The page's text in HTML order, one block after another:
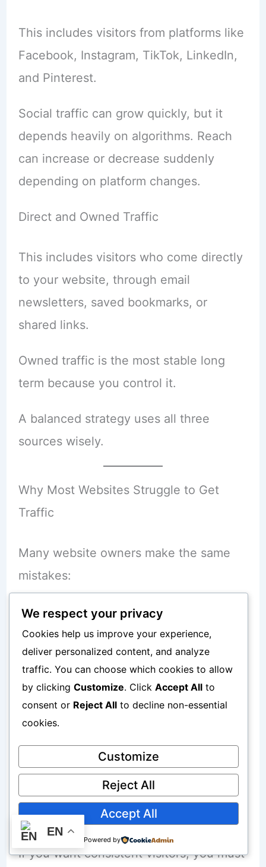
This includes visitors from platforms like
Facebook, Instagram, TikTok, LinkedIn,
and Pinterest.
Social traffic can grow quickly, but it
depends heavily on algorithms. Reach
can increase or decrease suddenly
depending on platform changes.
Direct and Owned Traffic
This includes visitors who come directly
to your website, through email
newsletters, saved bookmarks, or
shared links.
Owned traffic is the most stable long
term because you control it.
A balanced strategy uses all three
sources wisely.
Why Most Websites Struggle to Get
Traffic
Many website owners make the same
mistakes:
They publish content without research.
They post inconsistently.
They try too many platforms at once.
They copy competitors without
understanding strategy.
Traffic does not grow through random
It grows through systems.
If you want consistent visitors, you must
EN
We respect your privacy
Cookies help us improve your experience,
deliver personalized content, and analyze
traffic. You can choose which cookies to allow
by clicking Customize. Click Accept All to
consent or Reject All to decline non-essential
cookies.
Customize
Reject All
Accept All
Powered by